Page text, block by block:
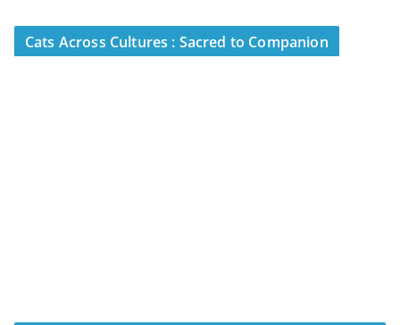
Cats Across Cultures : Sacred to Companion